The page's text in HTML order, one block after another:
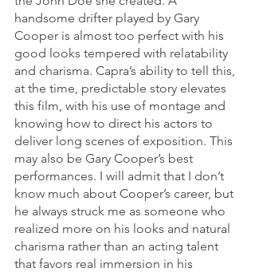
handsome drifter played by Gary
Cooper is almost too perfect with his
good looks tempered with relatability
and charisma. Capra’s ability to tell this,
at the time, predictable story elevates
this film, with his use of montage and
knowing how to direct his actors to
deliver long scenes of exposition. This
may also be Gary Cooper’s best
performances. I will admit that I don’t
know much about Cooper’s career, but
he always struck me as someone who
realized more on his looks and natural
charisma rather than an acting talent
that favors real immersion in his